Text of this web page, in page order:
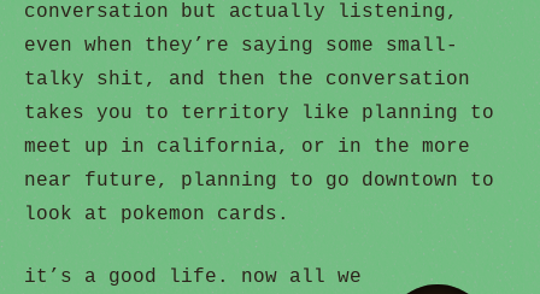
conversation but actually listening,
even when they’re saying some small-
talky shit, and then the conversation
takes you to territory like planning to
meet up in california, or in the more
near future, planning to go downtown to
look at pokemon cards.
it’s a good life. now all we